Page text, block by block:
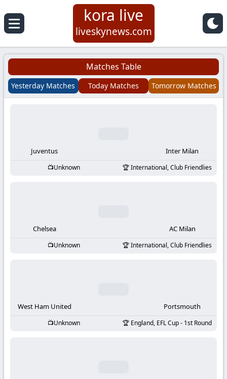
Koora
Live
|
Football
KooraLive
kora live
liveskynews.com
Matches Table
Yesterday Matches Today Matches Tomorrow Matches
Juventus Inter Milan
Unknown International, Club Friendlies
Chelsea AC Milan
Unknown International, Club Friendlies
West Ham United Portsmouth
Unknown England, EFL Cup - 1st Round